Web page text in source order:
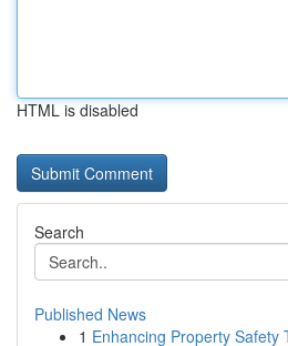
HTML is disabled
Search
Published News
1 Enhancing Property Safety